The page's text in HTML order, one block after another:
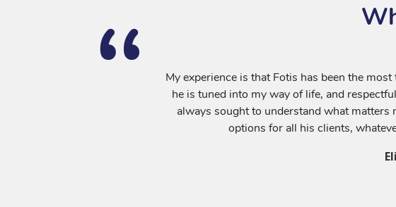
My experience is that Fotis has been the
he is tuned into my way of life, and
always sought to understand what
options for all his clients,